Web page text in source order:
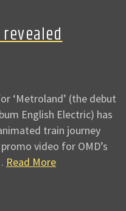
revealed
‘Metroland’ (the debut
English Electric) has
train journey
video for OMD’s
Read More